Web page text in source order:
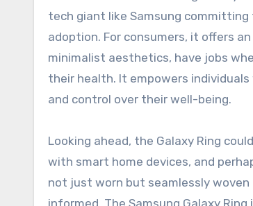
tech giant like Samsung
adoption. For consumers, it offers
minimalist aesthetics, have jobs
their health. It empowers
and control over their well-being.
Looking ahead, the Galaxy Ring
with smart home devices, and
not just worn but seamlessly
informed. The Samsung Galaxy